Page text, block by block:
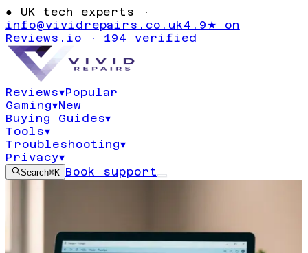
● UK tech experts ·
info@vividrepairs.co.uk4.9★ on
Reviews.io · 194 verified
Reviews▾Popular
Gaming▾New
Buying Guides▾
Tools▾
Troubleshooting▾
Privacy▾
Search⌘K Book support